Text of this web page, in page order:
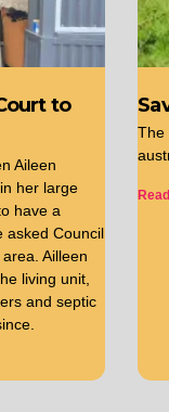
to
Aileen
her large
have a
asked Council
Ailleen
living unit,
and septic
The